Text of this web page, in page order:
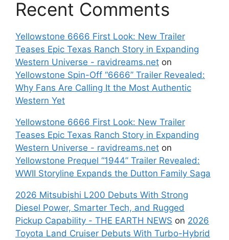
Recent Comments
Yellowstone 6666 First Look: New Trailer
Teases Epic Texas Ranch Story in Expanding
Western Universe - ravidreams.net on
Yellowstone Spin-Off “6666” Trailer Revealed:
Why Fans Are Calling It the Most Authentic
Western Yet
Yellowstone 6666 First Look: New Trailer
Teases Epic Texas Ranch Story in Expanding
Western Universe - ravidreams.net on
Yellowstone Prequel “1944” Trailer Revealed:
WWII Storyline Expands the Dutton Family Saga
2026 Mitsubishi L200 Debuts With Strong
Diesel Power, Smarter Tech, and Rugged
Pickup Capability - THE EARTH NEWS on 2026
Toyota Land Cruiser Debuts With Turbo-Hybrid